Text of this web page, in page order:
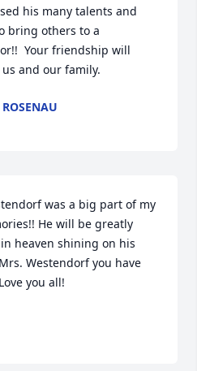
his many talents and
bring others to a
Your friendship will
and our family.
was a big part of my
He will be greatly
heaven shining on his
Westendorf you have
you all!